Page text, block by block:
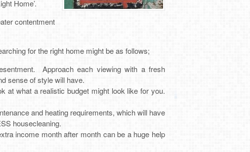
Home’.
contentment
for the right home might be as follows;
Approach each viewing with a fresh
sense of style will have.
at what a realistic budget might look like for you.
and heating requirements, which will have
housecleaning.
income month after month can be a huge help